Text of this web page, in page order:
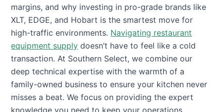
margins, and why investing in pro-grade brands like
XLT, EDGE, and Hobart is the smartest move for
high-traffic environments. Navigating restaurant
equipment supply doesn’t have to feel like a cold
transaction. At Southern Select, we combine our
deep technical expertise with the warmth of a
family-owned business to ensure your kitchen never
misses a beat. We focus on providing the expert
knowledge you need to keep your operations